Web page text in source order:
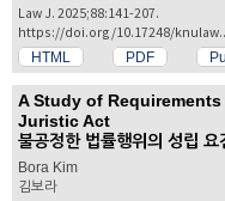
Law J. 2025;88:141-207.
https://doi.org/10.17248/
HTML PDF
A Study of
Juristic Act
불공정한 법률행위의 성립 요
Bora Kim
김보라